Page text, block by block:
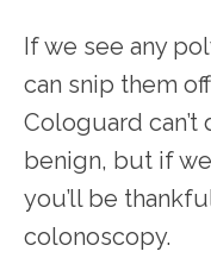
If we see any
can snip them
Cologuard
benign, but if
you’ll be
colonoscopy.